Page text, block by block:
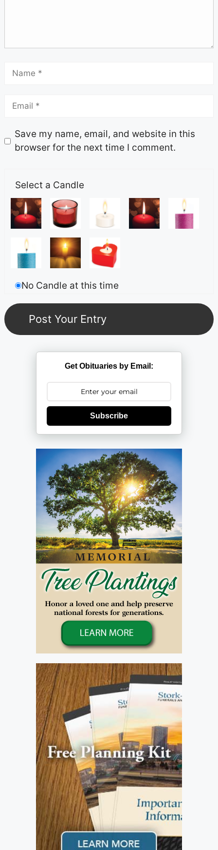
Save my name, email, and website in this
browser for the next time I comment.
Select a Candle
No Candle at this time
Get Obituaries by Email:
Subscribe